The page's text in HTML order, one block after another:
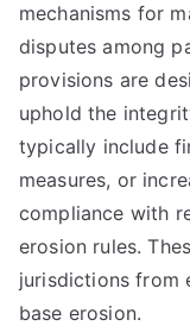
mechanisms for
disputes among
provisions are
uphold the
typically include
measures, or
compliance with
erosion rules.
jurisdictions from
base erosion.